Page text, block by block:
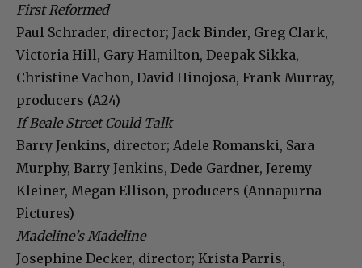
First Reformed
Paul Schrader, director; Jack Binder, Greg Clark,
Victoria Hill, Gary Hamilton, Deepak Sikka,
Christine Vachon, David Hinojosa, Frank Murray,
producers (A24)
If Beale Street Could Talk
Barry Jenkins, director; Adele Romanski, Sara
Murphy, Barry Jenkins, Dede Gardner, Jeremy
Kleiner, Megan Ellison, producers (Annapurna
Pictures)
Madeline’s Madeline
Josephine Decker, director; Krista Parris,